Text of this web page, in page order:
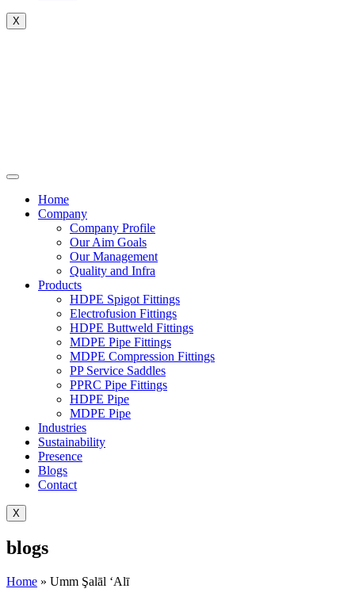
X
Home
Company
Company Profile
Our Aim Goals
Our Management
Quality and Infra
Products
HDPE Spigot Fittings
Electrofusion Fittings
HDPE Buttweld Fittings
MDPE Pipe Fittings
MDPE Compression Fittings
PP Service Saddles
PPRC Pipe Fittings
HDPE Pipe
MDPE Pipe
Industries
Sustainability
Presence
Blogs
Contact
X
blogs
Home » Umm Şalāl ‘Alī